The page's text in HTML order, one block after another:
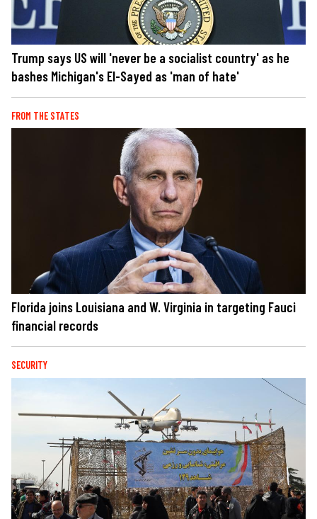
Trump says US will 'never be a socialist country' as he
bashes Michigan's El-Sayed as 'man of hate'
FROM THE STATES
Florida joins Louisiana and W. Virginia in targeting Fauci
financial records
SECURITY